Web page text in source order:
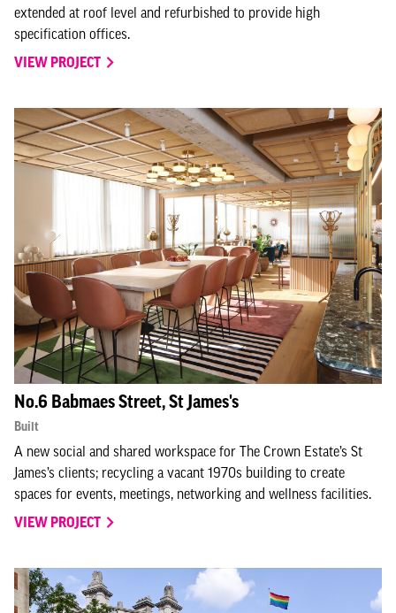
extended at roof level and refurbished to provide high
specification offices.
VIEW PROJECT
No.6 Babmaes Street, St James's
Built
A new social and shared workspace for The Crown Estate’s St
James’s clients; recycling a vacant 1970s building to create
spaces for events, meetings, networking and wellness facilities.
VIEW PROJECT